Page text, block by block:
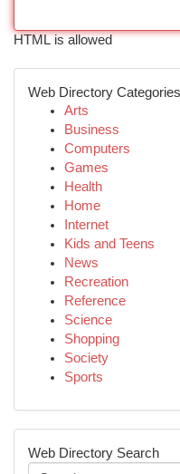
HTML is allowed
Web Directory Categories
Arts
Business
Computers
Games
Health
Home
Internet
Kids and Teens
News
Recreation
Reference
Science
Shopping
Society
Sports
Web Directory Search